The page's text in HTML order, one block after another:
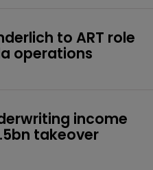
to ART role
operations
income
takeover